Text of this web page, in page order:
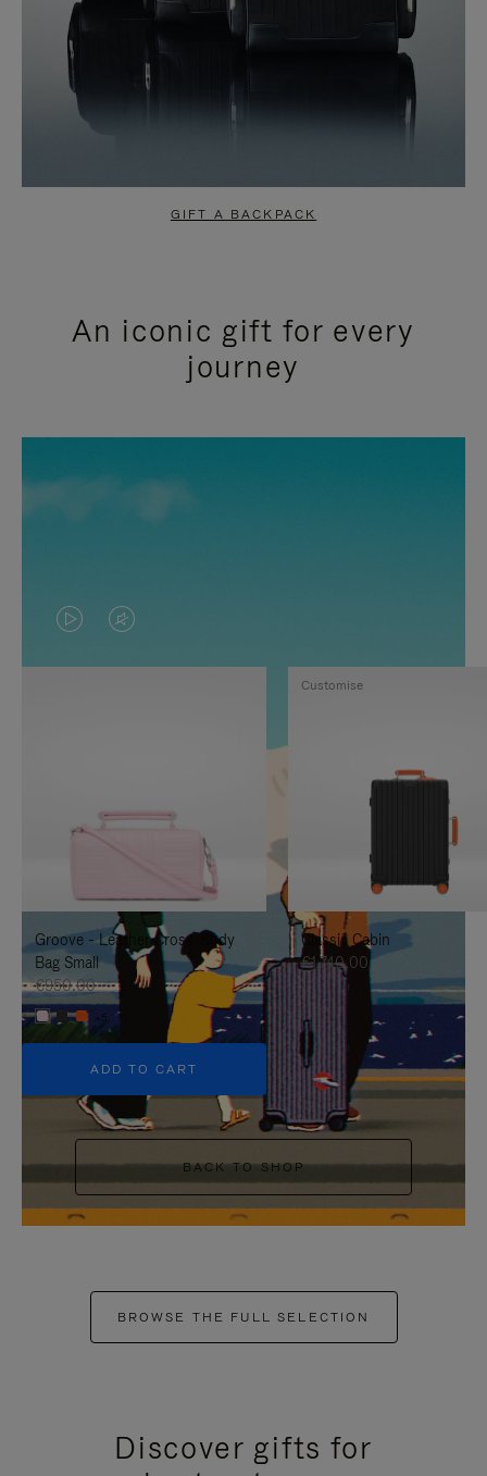
GIFT A BACKPACK
An iconic gift for every
journey
VIDEO
IS
TO
IT
VIDEO
IS
UNMUTE
IT
Groove - Leather Cross-Body
Bag Small
€950,00
+5
ADD TO CART
Classic Cabin
€1.740,00
Customise
BACK TO SHOP
BROWSE THE FULL SELECTION
Discover gifts for